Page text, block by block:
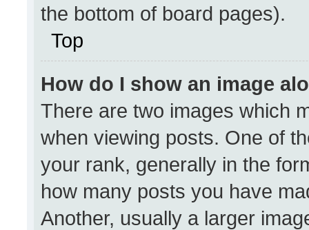
the bottom of board pages).
Top
How do I show an image
There are two images which
when viewing posts. One of
your rank, generally in the
how many posts you have
Another, usually a larger